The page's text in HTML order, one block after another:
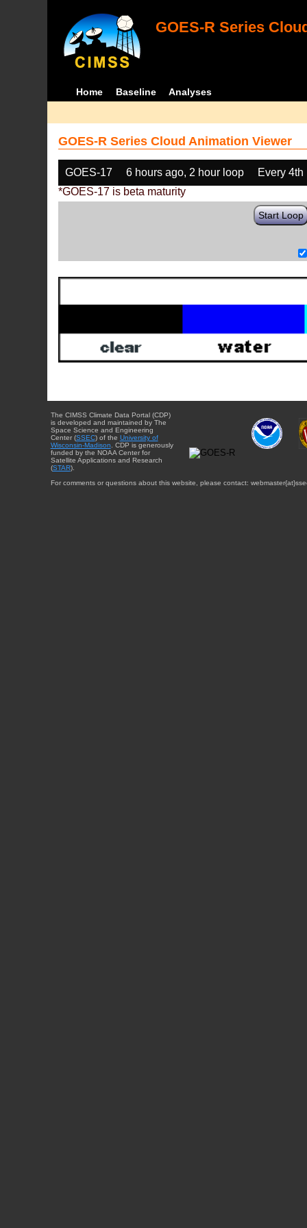
GOES-R Series
Home Baseline Analyses
GOES-R Series Cloud Animation Viewer
GOES-17 6 hours ago, 2 hour loop
Every 4th
*GOES-17 is beta maturity
Start Loop
The CIMSS Climate Data Portal (CDP)
is developed and maintained by The
Space Science and Engineering
Center (SSEC) of the University of
Wisconsin-Madison . CDP is generously
funded by the NOAA Center for
Satellite Applications and Research
(STAR).
For comments or questions about this website, please contact: